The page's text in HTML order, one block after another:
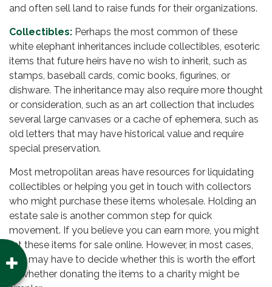
and often sell land to raise funds for their organizations.
Collectibles: Perhaps the most common of these
white elephant inheritances include collectibles, esoteric
items that future heirs have no wish to inherit, such as
stamps, baseball cards, comic books, figurines, or
dishware. The inheritance may also require more thought
or consideration, such as an art collection that includes
several large canvases or a cache of ephemera, such as
old letters that may have historical value and require
special preservation.
Most metropolitan areas have resources for liquidating
collectibles or helping you get in touch with collectors
who might purchase these items wholesale. Holding an
estate sale is another common step for quick
movement. If you believe you can earn more, you might
list these items for sale online. However, in most cases,
you may have to decide whether this is worth the effort
or whether donating the items to a charity might be